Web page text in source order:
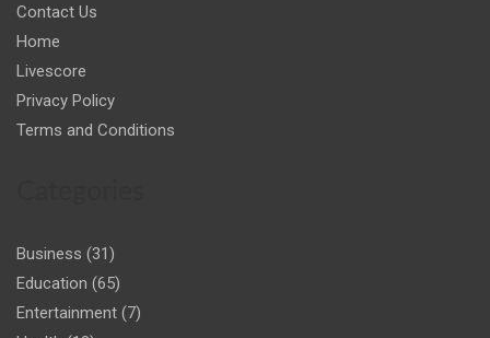
Contact Us
Home
Livescore
Privacy Policy
Terms and Conditions
Business (31)
Education (65)
Entertainment (7)